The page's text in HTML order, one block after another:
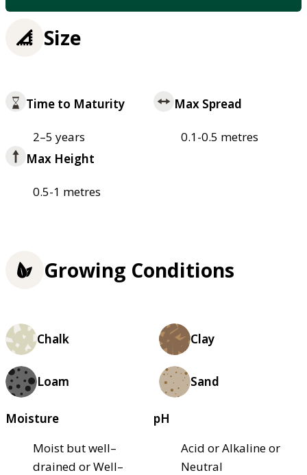
Size
Time to Maturity
2–5 years
Max Spread
0.1-0.5 metres
Max Height
0.5-1 metres
Growing Conditions
Chalk Clay
Loam Sand
Moisture
Moist but well–
drained or Well–
pH
Acid or Alkaline or
Neutral